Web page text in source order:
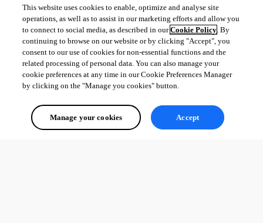
This website uses cookies to enable, optimize and analyse site
operations, as well as to assist in our marketing efforts and allow you
to connect to social media, as described in ourCookie Policy. By
continuing to browse on our website or by clicking "Accept", you
consent to our use of cookies for non-essential functions and the
related processing of personal data. You can also manage your
cookie preferences at any time in our Cookie Preferences Manager
by clicking on the "Manage you cookies" button.
Manage your cookies Accept